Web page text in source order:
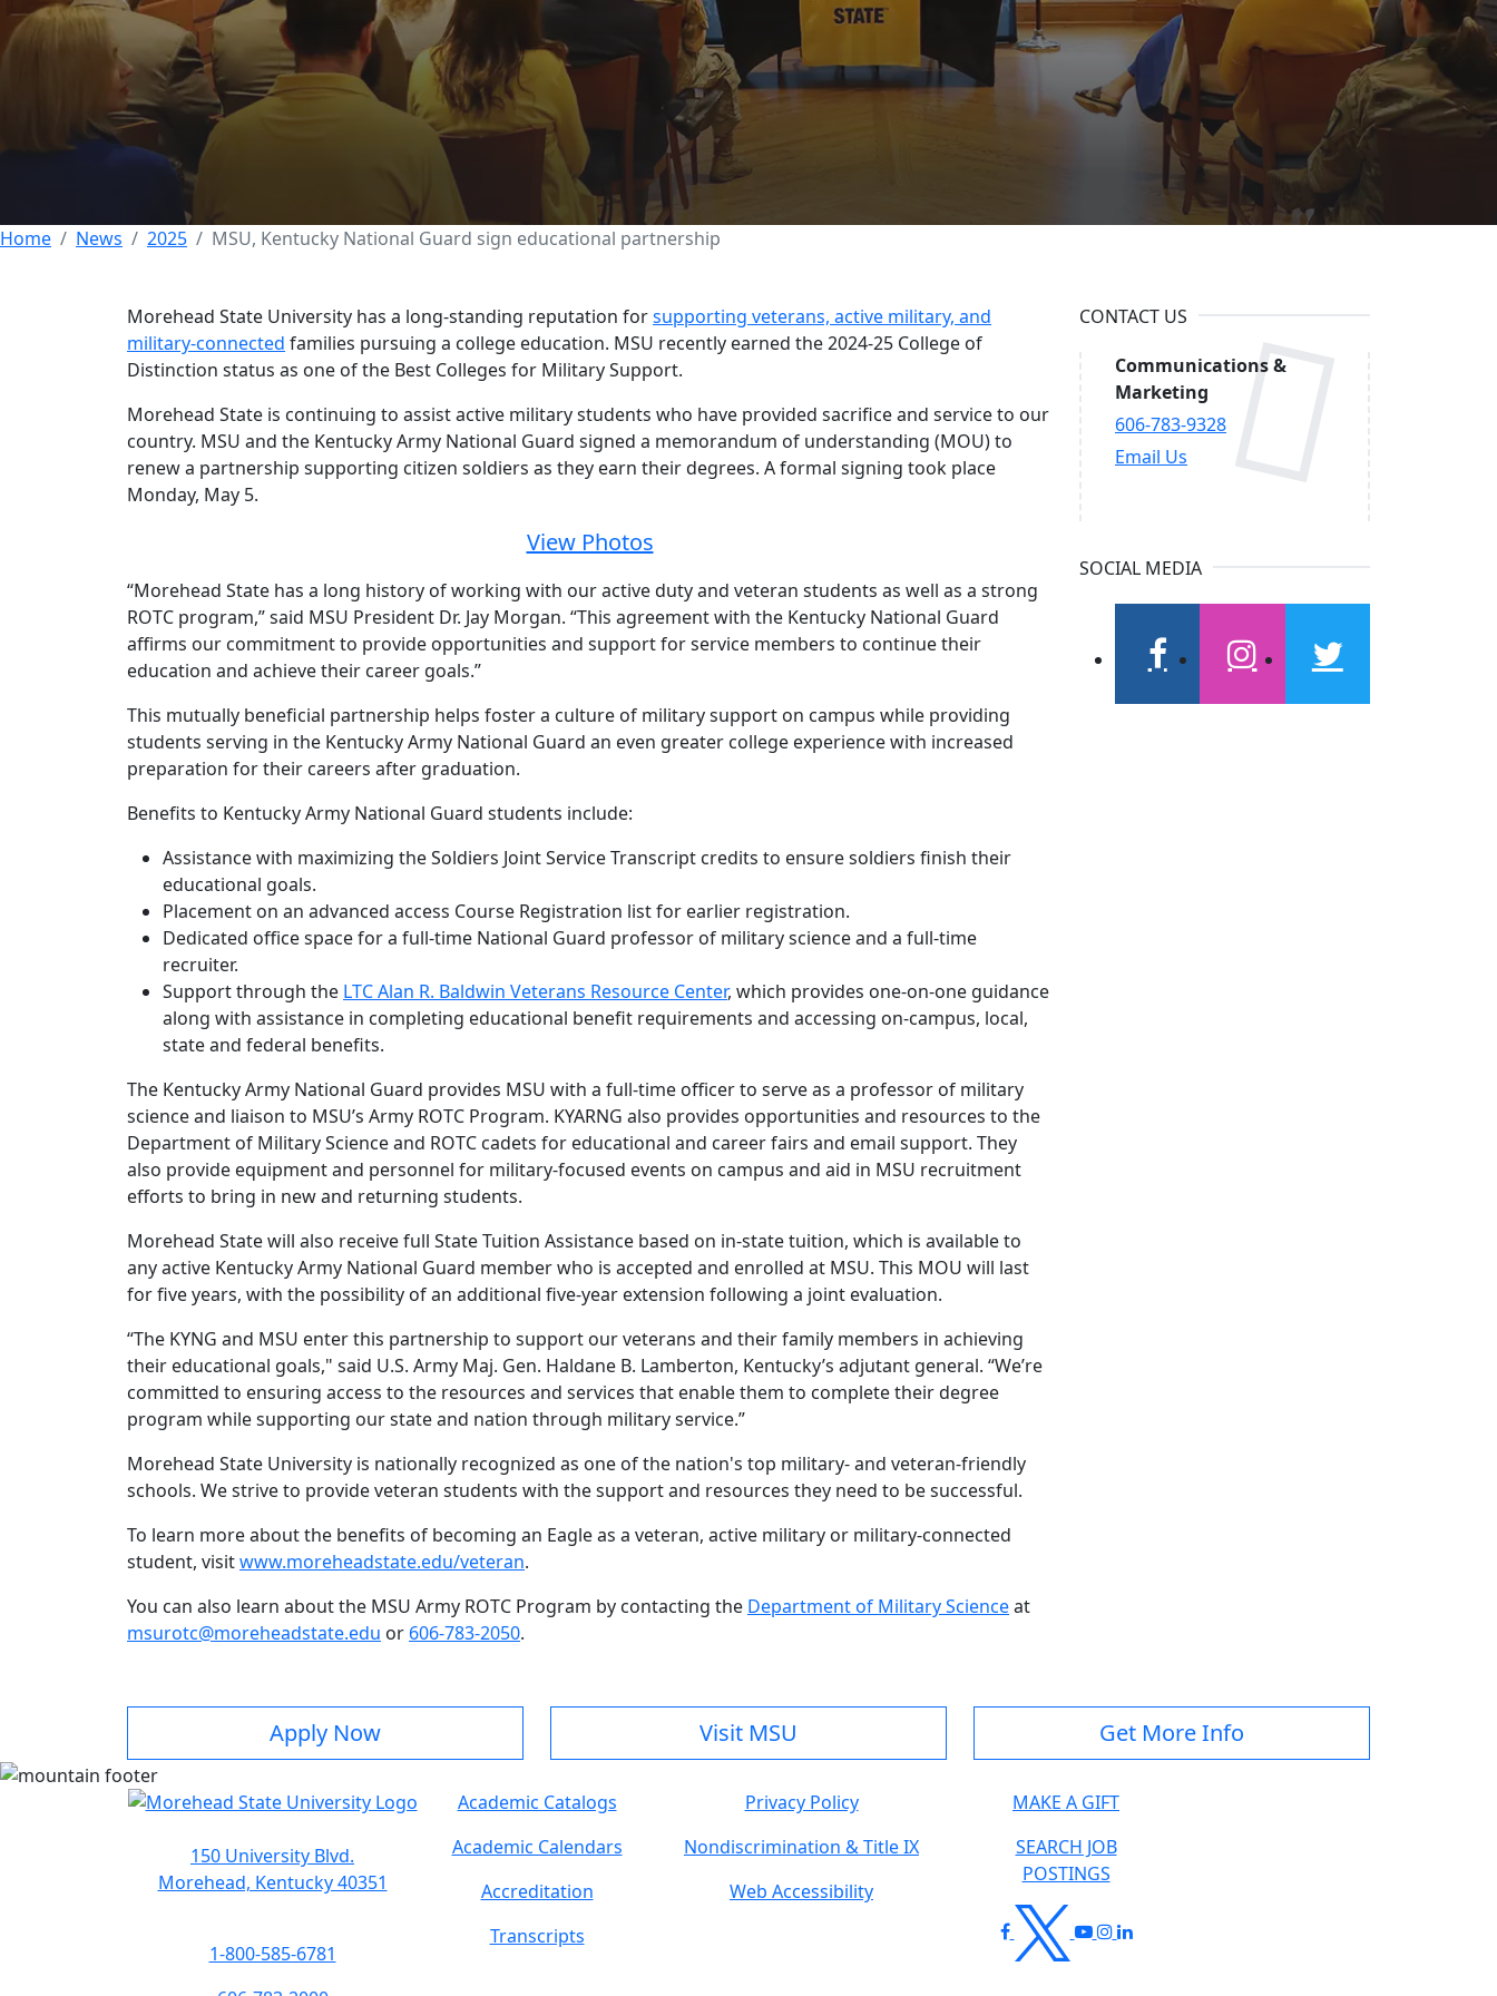
MSU, Kentucky National Guard sign educational
partnership
05 MAY 2025
Home News 2025 MSU, Kentucky National Guard sign educational partnership
Morehead State University has a long-standing reputation forsupporting veterans, active military, and
military-connected families pursuing a college education. MSU recently earned the 2024-25 College of
Distinction status as one of the Best Colleges for Military Support.
Morehead State is continuing to assist active military students who have provided sacrifice and service to our
country. MSU and the Kentucky Army National Guard signed a memorandum of understanding (MOU) to
renew a partnership supporting citizen soldiers as they earn their degrees. A formal signing took place
Monday, May 5.
View Photos
“Morehead State has a long history of working with our active duty and veteran students as well as a strong
ROTC program,” said MSU President Dr. Jay Morgan. “This agreement with the Kentucky National Guard
affirms our commitment to provide opportunities and support for service members to continue their
education and achieve their career goals.”
This mutually beneficial partnership helps foster a culture of military support on campus while providing
students serving in the Kentucky Army National Guard an even greater college experience with increased
preparation for their careers after graduation.
Benefits to Kentucky Army National Guard students include:
Assistance with maximizing the Soldiers Joint Service Transcript credits to ensure soldiers finish their
educational goals.
Placement on an advanced access Course Registration list for earlier registration.
Dedicated office space for a full-time National Guard professor of military science and a full-time
recruiter.
Support through the LTC Alan R. Baldwin Veterans Resource Center, which provides one-on-one guidance
along with assistance in completing educational benefit requirements and accessing on-campus, local,
state and federal benefits.
The Kentucky Army National Guard provides MSU with a full-time officer to serve as a professor of military
science and liaison to MSU’s Army ROTC Program. KYARNG also provides opportunities and resources to the
Department of Military Science and ROTC cadets for educational and career fairs and email support. They
also provide equipment and personnel for military-focused events on campus and aid in MSU recruitment
efforts to bring in new and returning students.
Morehead State will also receive full State Tuition Assistance based on in-state tuition, which is available to
any active Kentucky Army National Guard member who is accepted and enrolled at MSU. This MOU will last
for five years, with the possibility of an additional five-year extension following a joint evaluation.
“The KYNG and MSU enter this partnership to support our veterans and their family members in achieving
their educational goals," said U.S. Army Maj. Gen. Haldane B. Lamberton, Kentucky’s adjutant general. “We’re
committed to ensuring access to the resources and services that enable them to complete their degree
program while supporting our state and nation through military service.”
Morehead State University is nationally recognized as one of the nation's top military- and veteran-friendly
schools. We strive to provide veteran students with the support and resources they need to be successful.
To learn more about the benefits of becoming an Eagle as a veteran, active military or military-connected
student, visitwww.moreheadstate.edu/veteran.
You can also learn about the MSU Army ROTC Program by contacting the Department of Military Scienceat
msurotc@moreheadstate.edu or 606-783-2050.
CONTACT US
Communications &
Marketing
606-783-9328
Email Us
SOCIAL MEDIA
Apply Now Visit MSU Get More Info
150 University Blvd.
Morehead, Kentucky 40351
1-800-585-6781
Academic Catalogs
Academic Calendars
Accreditation
Transcripts
Privacy Policy
Nondiscrimination & Title IX
Web Accessibility
MAKE A GIFT
SEARCH JOB
POSTINGS